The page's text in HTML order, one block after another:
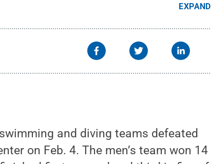
EXPAND
and diving teams defeated
on Feb. 4. The men’s team won 14